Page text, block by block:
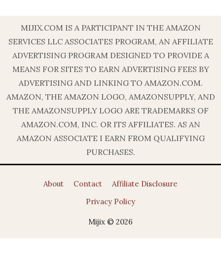
MIJIX.COM IS A PARTICIPANT IN THE AMAZON
SERVICES LLC ASSOCIATES PROGRAM, AN AFFILIATE
ADVERTISING PROGRAM DESIGNED TO PROVIDE A
MEANS FOR SITES TO EARN ADVERTISING FEES BY
ADVERTISING AND LINKING TO AMAZON.COM.
AMAZON, THE AMAZON LOGO, AMAZONSUPPLY, AND
THE AMAZONSUPPLY LOGO ARE TRADEMARKS OF
AMAZON.COM, INC. OR ITS AFFILIATES. AS AN
AMAZON ASSOCIATE I EARN FROM QUALIFYING
PURCHASES.
About Contact
Affiliate Disclosure
Privacy Policy
Mijix © 2026